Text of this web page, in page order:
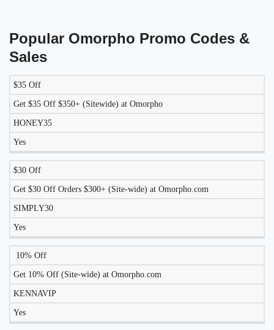
Popular Omorpho Promo Codes &
Sales
DISCOUNT DESCRIPTION COUPON
WORK
$35 Off
Get $35 Off $350+ (Sitewide) at Omorpho
HONEY35
Yes
$30 Off
Get $30 Off Orders $300+ (Site-wide) at Omorpho.com
SIMPLY30
Yes
10% Off
Get 10% Off (Site-wide) at Omorpho.com
KENNAVIP
Yes